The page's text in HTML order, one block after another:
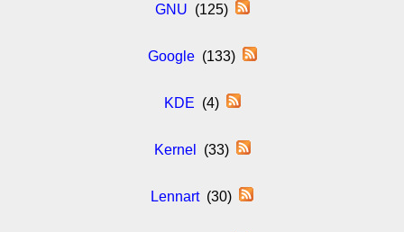
GNU (125)
Google(133)
KDE (4)
Kernel (33)
Lennart(30)